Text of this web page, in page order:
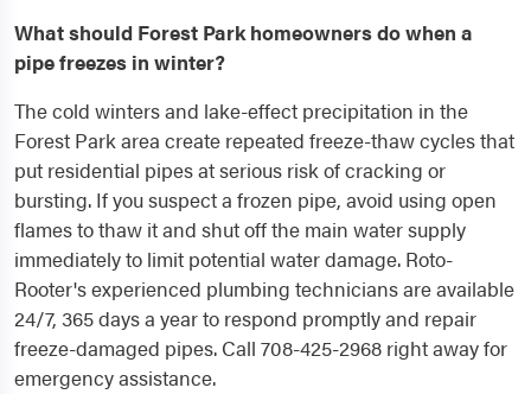
What should Forest Park homeowners do when a
pipe freezes in winter?
The cold winters and lake-effect precipitation in the
Forest Park area create repeated freeze-thaw cycles that
put residential pipes at serious risk of cracking or
bursting. If you suspect a frozen pipe, avoid using open
flames to thaw it and shut off the main water supply
immediately to limit potential water damage. Roto-
Rooter's experienced plumbing technicians are available
24/7, 365 days a year to respond promptly and repair
freeze-damaged pipes. Call 708-425-2968 right away for
emergency assistance.